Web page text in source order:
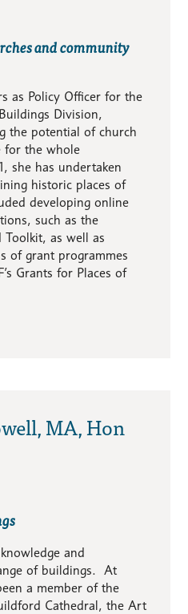
and community
as Policy Officer for the
Division,
the potential of church
for the whole
she has undertaken
historic places of
developing online
such as the
Toolkit, as well as
of grant programmes
Grants for Places of
MA, Hon
and
of buildings. At
a member of the
Cathedral, the Art